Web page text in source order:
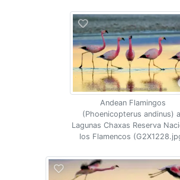
Andean Flamingos
(Phoenicopterus andinus)
Lagunas Chaxas Reserva
los Flamencos